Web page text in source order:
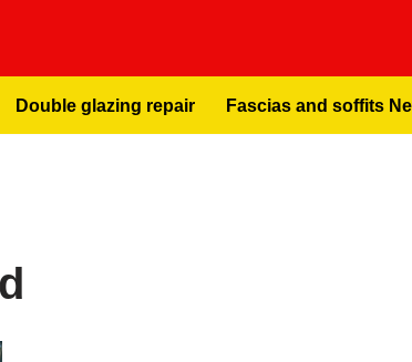
Double glazing repair Fascias and soffits